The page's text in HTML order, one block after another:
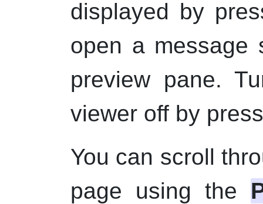
displayed by
open a message
preview pane.
viewer off by
You can scroll
page using the